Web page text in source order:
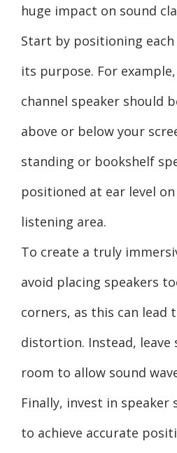
huge impact on sound
Start by positioning each
its purpose. For
channel speaker should
above or below your
standing or bookshelf
positioned at ear level
listening area.
To create a truly
avoid placing speakers
corners, as this can lead
distortion. Instead, leave
room to allow sound
Finally, invest in speaker
to achieve accurate